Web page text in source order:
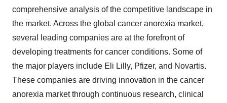
comprehensive analysis of the competitive landscape in
the market. Across the global cancer anorexia market,
several leading companies are at the forefront of
developing treatments for cancer conditions. Some of
the major players include Eli Lilly, Pfizer, and Novartis.
These companies are driving innovation in the cancer
anorexia market through continuous research, clinical